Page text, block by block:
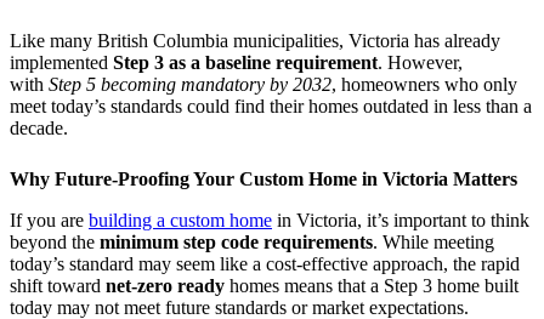
Like many British Columbia municipalities, Victoria has already
implemented Step 3 as a baseline requirement. However,
with Step 5 becoming mandatory by 2032, homeowners who only
meet today’s standards could find their homes outdated in less than a
decade.
Why Future-Proofing Your Custom Home in Victoria Matters
If you are building a custom home in Victoria, it’s important to think
beyond the minimum step code requirements. While meeting
today’s standard may seem like a cost-effective approach, the rapid
shift toward net-zero ready homes means that a Step 3 home built
today may not meet future standards or market expectations.